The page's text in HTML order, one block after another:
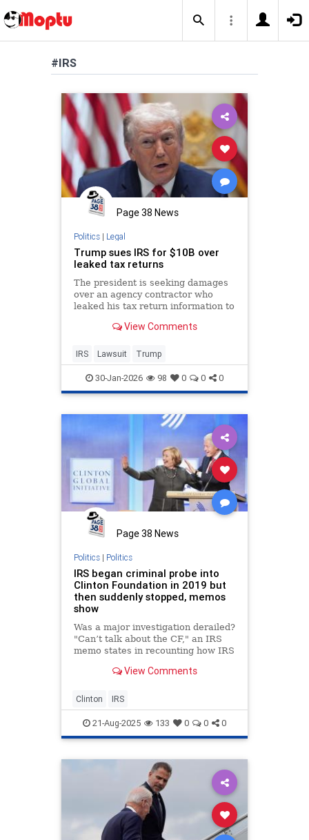
#IRS
Page 38 News
Politics| Legal
Trump sues IRS for $10B over
leaked tax returns
The president is seeking damages
over an agency contractor who
leaked his tax return information to
View Comments
IRS Lawsuit Trump
30-Jan-2026 98 0 0 0
Page 38 News
Politics| Politics
IRS began criminal probe into
Clinton Foundation in 2019 but
then suddenly stopped, memos
show
Was a major investigation derailed?
"Can’t talk about the CF," an IRS
memo states in recounting how IRS
whistleblowers providing
cooperation.
View Comments
Clinton IRS
21-Aug-2025 133 0 0 0